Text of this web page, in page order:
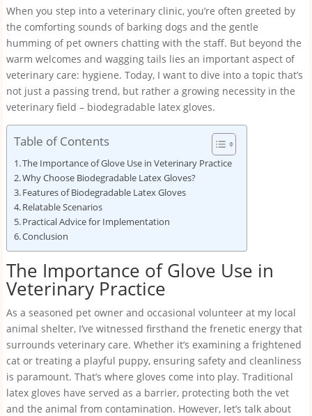
When you step into a veterinary clinic, you’re often greeted by
the comforting sounds of barking dogs and the gentle
humming of pet owners chatting with the staff. But beyond the
warm welcomes and wagging tails lies an important aspect of
veterinary care: hygiene. Today, I want to dive into a topic that’s
not just a passing trend, but rather a growing necessity in the
veterinary field – biodegradable latex gloves.
Table of Contents
The Importance of Glove Use in Veterinary Practice
Why Choose Biodegradable Latex Gloves?
Features of Biodegradable Latex Gloves
Relatable Scenarios
Practical Advice for Implementation
Conclusion
The Importance of Glove Use in
Veterinary Practice
As a seasoned pet owner and occasional volunteer at my local
animal shelter, I’ve witnessed firsthand the frenetic energy that
surrounds veterinary care. Whether it’s examining a frightened
cat or treating a playful puppy, ensuring safety and cleanliness
is paramount. That’s where gloves come into play. Traditional
latex gloves have served as a barrier, protecting both the vet
and the animal from contamination. However, let’s talk about